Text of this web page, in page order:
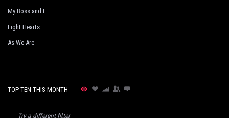
My Boss and I
Light Hearts
As We Are
TOP TEN THIS MONTH
Try a different filter